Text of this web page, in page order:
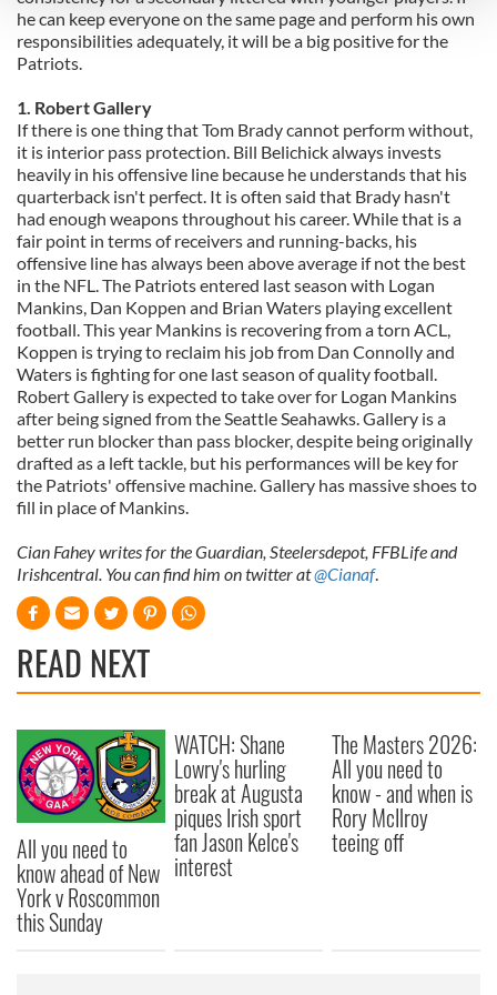
We use cookies to personalise content and ads, to
We also share information about your use of our site with
our social media, advertising and analytics partners who
may combine it with other information that you’ve
provided to them or that they’ve collected from your use
of their services.
he can keep everyone on the same page and perform his own
responsibilities adequately, it will be a big positive for the
Patriots.
1. Robert Gallery
If there is one thing that Tom Brady cannot perform without,
it is interior pass protection. Bill Belichick always invests
heavily in his offensive line because he understands that his
quarterback isn't perfect. It is often said that Brady hasn't
had enough weapons throughout his career. While that is a
fair point in terms of receivers and running-backs, his
offensive line has always been above average if not the best
in the NFL. The Patriots entered last season with Logan
Mankins, Dan Koppen and Brian Waters playing excellent
football. This year Mankins is recovering from a torn ACL,
Koppen is trying to reclaim his job from Dan Connolly and
Waters is fighting for one last season of quality football.
Robert Gallery is expected to take over for Logan Mankins
after being signed from the Seattle Seahawks. Gallery is a
better run blocker than pass blocker, despite being originally
drafted as a left tackle, but his performances will be key for
the Patriots' offensive machine. Gallery has massive shoes to
fill in place of Mankins.
Cian Fahey writes for the Guardian, Steelersdepot, FFBLife and
Irishcentral. You can find him on twitter at@Cianaf.
READ NEXT
All you need to
know ahead of New
York v Roscommon
this Sunday
WATCH: Shane
Lowry's hurling
break at Augusta
piques Irish sport
fan Jason Kelce's
interest
The Masters 2026:
All you need to
know - and when is
Rory McIlroy
teeing off